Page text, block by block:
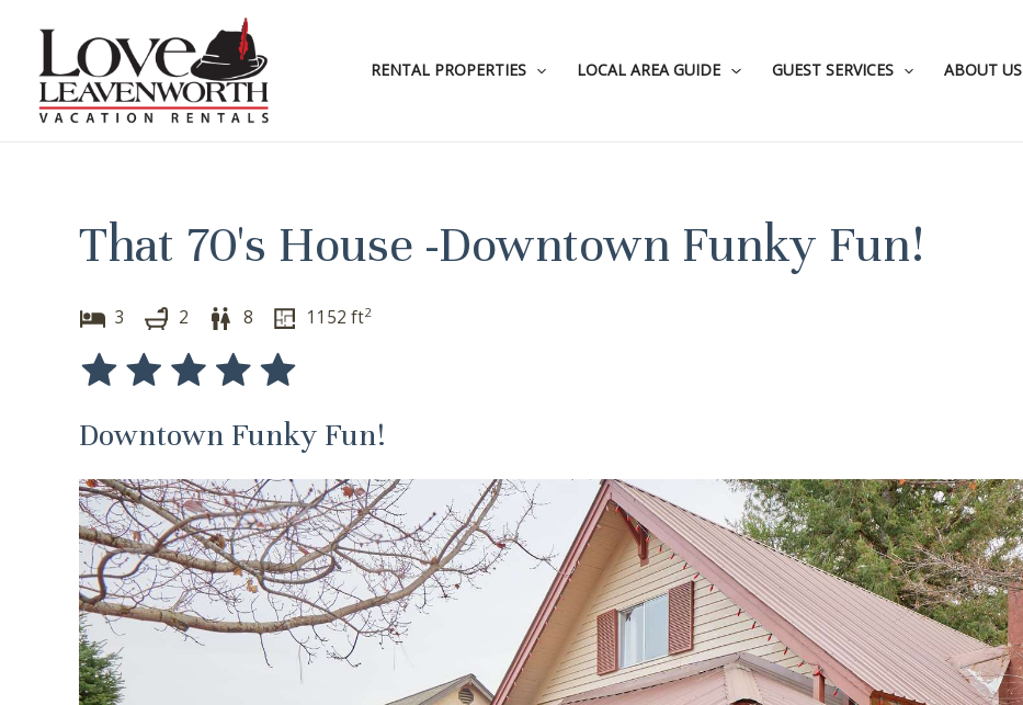
content
RENTAL PROPERTIES LOCAL AREA GUIDE GUEST SERVICES ABOUT US
That 70's House -Downtown Funky Fun!
3 2 8 1152 ft2
Downtown Funky Fun!